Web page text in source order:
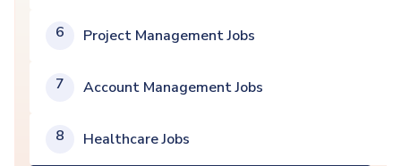
6 Project Management Jobs
7 Account Management Jobs
8 Healthcare Jobs